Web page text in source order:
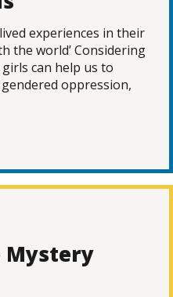
experiences in their
the world’ Considering
can help us to
oppression,
Mystery